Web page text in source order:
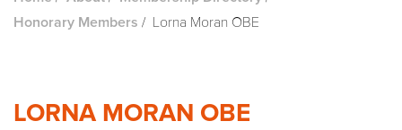
Honorary Members / Lorna Moran OBE
LORNA MORAN OBE